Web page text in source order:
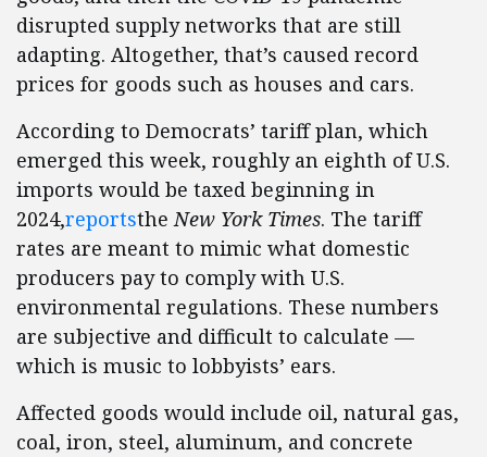
disrupted supply networks that are still
adapting. Altogether, that’s caused record
prices for goods such as houses and cars.
According to Democrats’ tariff plan, which
emerged this week, roughly an eighth of U.S.
imports would be taxed beginning in
2024,reportsthe New York Times. The tariff
rates are meant to mimic what domestic
producers pay to comply with U.S.
environmental regulations. These numbers
are subjective and difficult to calculate —
which is music to lobbyists’ ears.
Affected goods would include oil, natural gas,
coal, iron, steel, aluminum, and concrete